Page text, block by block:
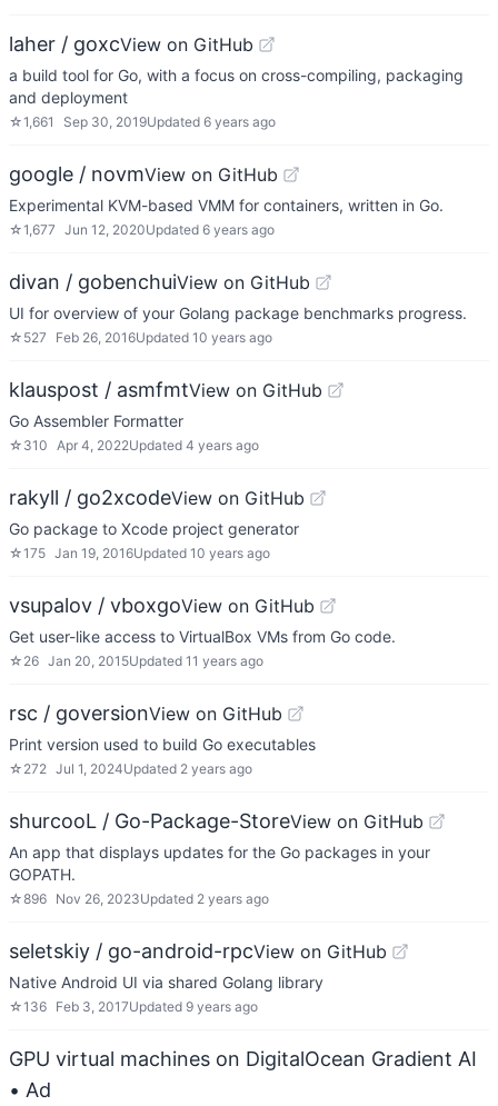
laher / goxcView on GitHub
a build tool for Go, with a focus on cross-compiling, packaging
and deployment
☆1,661 Sep 30, 2019Updated 6 years ago
google / novmView on GitHub
Experimental KVM-based VMM for containers, written in Go.
☆1,677 Jun 12, 2020Updated 6 years ago
divan / gobenchuiView on GitHub
UI for overview of your Golang package benchmarks progress.
☆ 527 Feb 26, 2016Updated 10 years ago
klauspost / asmfmtView on GitHub
Go Assembler Formatter
☆ 310 Apr 4, 2022Updated 4 years ago
rakyll / go2xcodeView on GitHub
Go package to Xcode project generator
☆175 Jan 19, 2016Updated 10 years ago
vsupalov / vboxgoView on GitHub
Get user-like access to VirtualBox VMs from Go code.
☆ 26 Jan 20, 2015Updated 11 years ago
rsc / goversionView on GitHub
Print version used to build Go executables
☆ 272 Jul 1, 2024Updated 2 years ago
shurcooL / Go-Package-StoreView on GitHub
An app that displays updates for the Go packages in your
GOPATH.
☆896 Nov 26, 2023Updated 2 years ago
seletskiy / go-android-rpcView on GitHub
Native Android UI via shared Golang library
☆136 Feb 3, 2017Updated 9 years ago
GPU virtual machines on DigitalOcean Gradient AI
• Ad